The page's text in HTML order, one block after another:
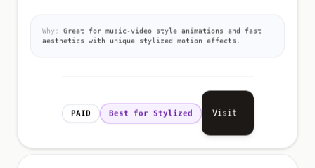
Why:
Great for music-video style animations and fast
aesthetics with unique stylized motion effects.
PAID Best for Stylized Visit